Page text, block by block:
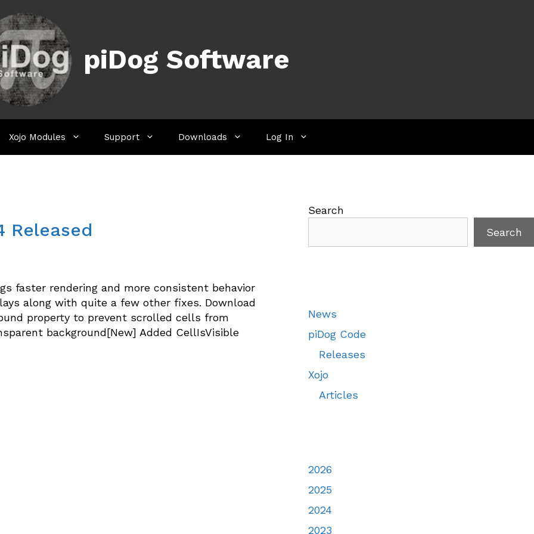
piDog Software
Xojo Modules Support Downloads Log In
Released
faster rendering and more consistent behavior
along with quite a few other fixes. Download
property to prevent scrolled cells from
background[New] Added CellIsVisible
Search
Search
News
piDog Code
Releases
Xojo
Articles
2026
2025
2024
2023